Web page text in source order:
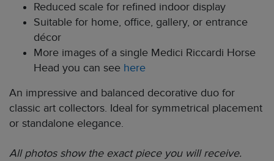
Reduced scale for refined indoor display
Suitable for home, office, gallery, or entrance
décor
More images of a single Medici Riccardi Horse
Head you can see here
An impressive and balanced decorative duo for
classic art collectors. Ideal for symmetrical placement
or standalone elegance.
All photos show the exact piece you will receive.